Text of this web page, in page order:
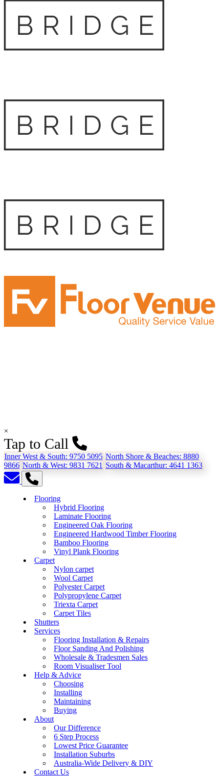
×
Tap to Call
Inner West & South: 9750 5095 North Shore & Beaches: 8880
9866 North & West: 9831 7621 South & Macarthur: 4641 1363
Flooring
Hybrid Flooring
Laminate Flooring
Engineered Oak Flooring
Engineered Hardwood Timber Flooring
Bamboo Flooring
Vinyl Plank Flooring
Carpet
Nylon carpet
Wool Carpet
Polyester Carpet
Polypropylene Carpet
Triexta Carpet
Carpet Tiles
Shutters
Services
Flooring Installation & Repairs
Floor Sanding And Polishing
Wholesale & Tradesmen Sales
Room Visualiser Tool
Help & Advice
Choosing
Installing
Maintaining
Buying
About
Our Difference
6 Step Process
Lowest Price Guarantee
Installation Suburbs
Australia-Wide Delivery & DIY
Contact Us